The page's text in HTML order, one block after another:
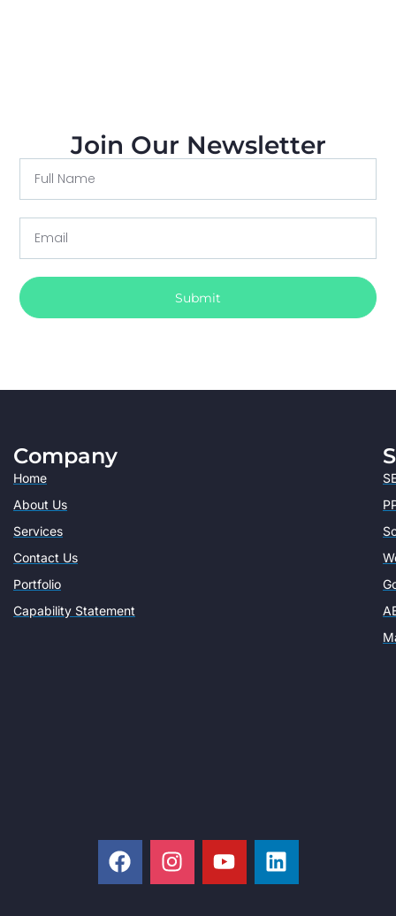
Join Our Newsletter
Submit
Company
Home
About Us
Services
Contact Us
Portfolio
Capability Statement